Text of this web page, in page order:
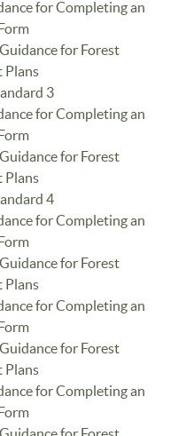
for Completing an
for Forest
Plans
3
for Completing an
for Forest
Plans
4
for Completing an
for Forest
Plans
for Completing an
for Forest
Plans
for Completing an